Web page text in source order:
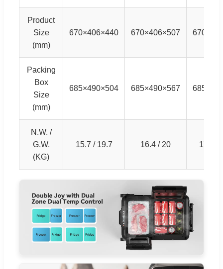
Product
Size
(mm)
670×406×440 670×406×507
Packing
Box
Size
(mm)
685×490×504 685×490×567
N.W. /
G.W.
(KG)
15.7 / 19.7 16.4 / 20 17.4 /